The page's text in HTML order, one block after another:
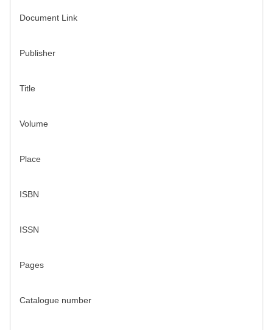
Document Link
Publisher
Title
Volume
Place
ISBN
ISSN
Pages
Catalogue number